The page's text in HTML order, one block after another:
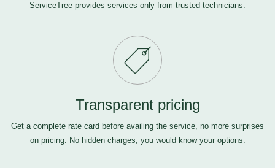
ServiceTree provides services only from trusted technicians.
Transparent pricing
Get a complete rate card before availing the service, no more surprises
on pricing. No hidden charges, you would know your options.